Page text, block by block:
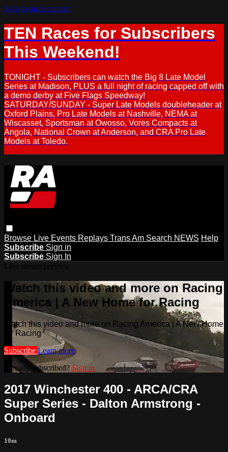
Skip to main content
TEN Races for Subscribers
This Weekend!
TONIGHT - Subscribers can watch the Big 8 Late Model
Series at Madison, PLUS a full night of racing capped off with
a demo derby at Five Flags Speedway!
SATURDAY/SUNDAY - Super Late Models doubleheader at
Oxford Plains, Pro Late Models at Nashville, NEMA at
Wiscasset, Sportsman at Owosso, Vores Compacts at
Angola, National Crown at Anderson, and CRA Pro Late
Models at Toledo.
Browse Live Events Replays Trans Am Search NEWS Help
Subscribe Sign in
Subscribe Sign In
Watch this video and more on Racing
America | A New Home for Racing
Watch this video and more on Racing America | A New Home
for Racing
Subscribe Learn more
Already subscribed? Sign in
2017 Winchester 400 - ARCA/CRA
Super Series - Dalton Armstrong -
Onboard
10m